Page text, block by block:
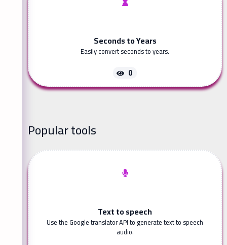
Seconds to Years
Easily convert seconds to years.
0
Popular tools
Text to speech
Use the Google translator API to generate text to speech
audio.